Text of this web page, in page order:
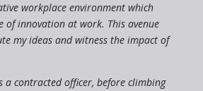
workplace environment which
of innovation at work. This avenue
my ideas and witness the impact of
a contracted officer, before climbing